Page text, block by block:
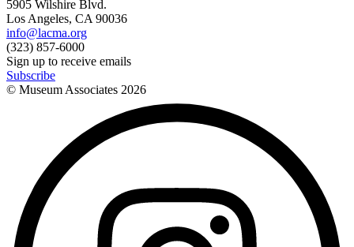
5905 Wilshire Blvd.
Los Angeles, CA 90036
info@lacma.org
(323) 857-6000
Sign up to receive emails
Subscribe
© Museum Associates 2026